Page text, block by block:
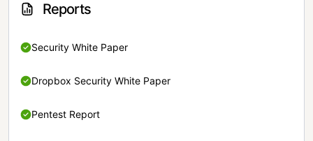
Reports
Security White Paper
Dropbox Security White Paper
Pentest Report